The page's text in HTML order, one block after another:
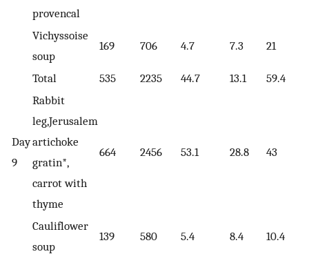
provencal
Vichyssoise
soup
169 706 4.7 7.3 21
Total 535 2235 44.7 13.1 59.4
Day
9
Rabbit
leg,Jerusalem
artichoke
gratin*,
carrot with
thyme
664 2456 53.1 28.8 43
Cauliflower
soup
139 580 5.4 8.4 10.4